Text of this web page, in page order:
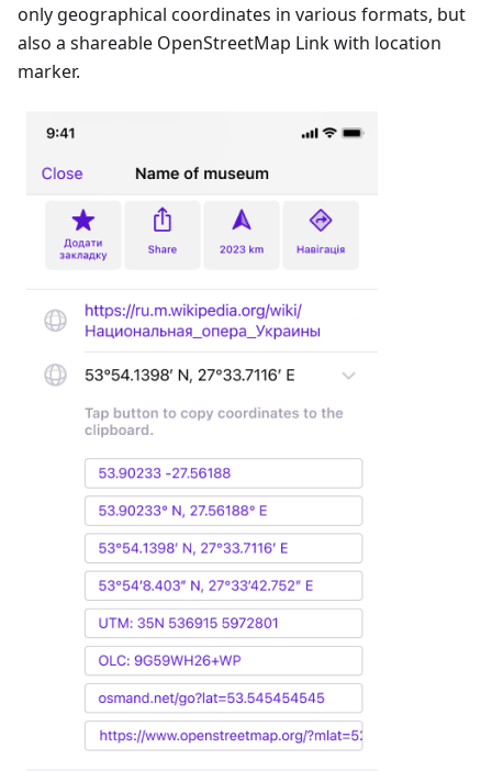
only geographical coordinates in various formats, but
also a shareable OpenStreetMap Link with location
marker.